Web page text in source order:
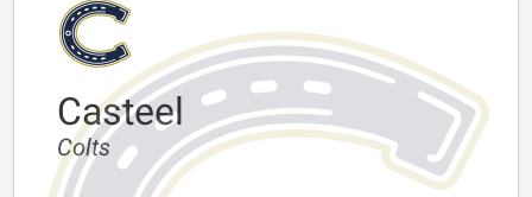
Casteel
Colts